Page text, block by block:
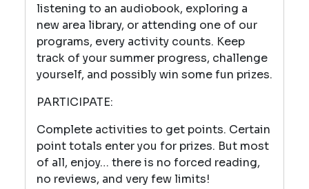
listening to an audiobook, exploring a
new area library, or attending one of our
programs, every activity counts. Keep
track of your summer progress, challenge
yourself, and possibly win some fun prizes.
PARTICIPATE:
Complete activities to get points. Certain
point totals enter you for prizes. But most
of all, enjoy… there is no forced reading,
no reviews, and very few limits!